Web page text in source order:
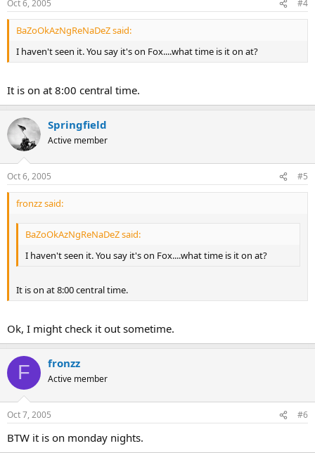
Oct 6, 2005 #4
BaZoOkAzNgReNaDeZ said:
I haven't seen it. You say it's on Fox....what time is it on at?
It is on at 8:00 central time.
Springfield
Active member
Oct 6, 2005 #5
fronzz said:
BaZoOkAzNgReNaDeZ said:
I haven't seen it. You say it's on Fox....what time is it on at?
It is on at 8:00 central time.
Ok, I might check it out sometime.
F fronzz
Active member
Oct 7, 2005 #6
BTW it is on monday nights.